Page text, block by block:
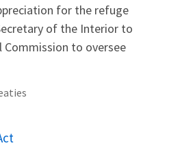
for the refuge
of the Interior to
Commission to oversee